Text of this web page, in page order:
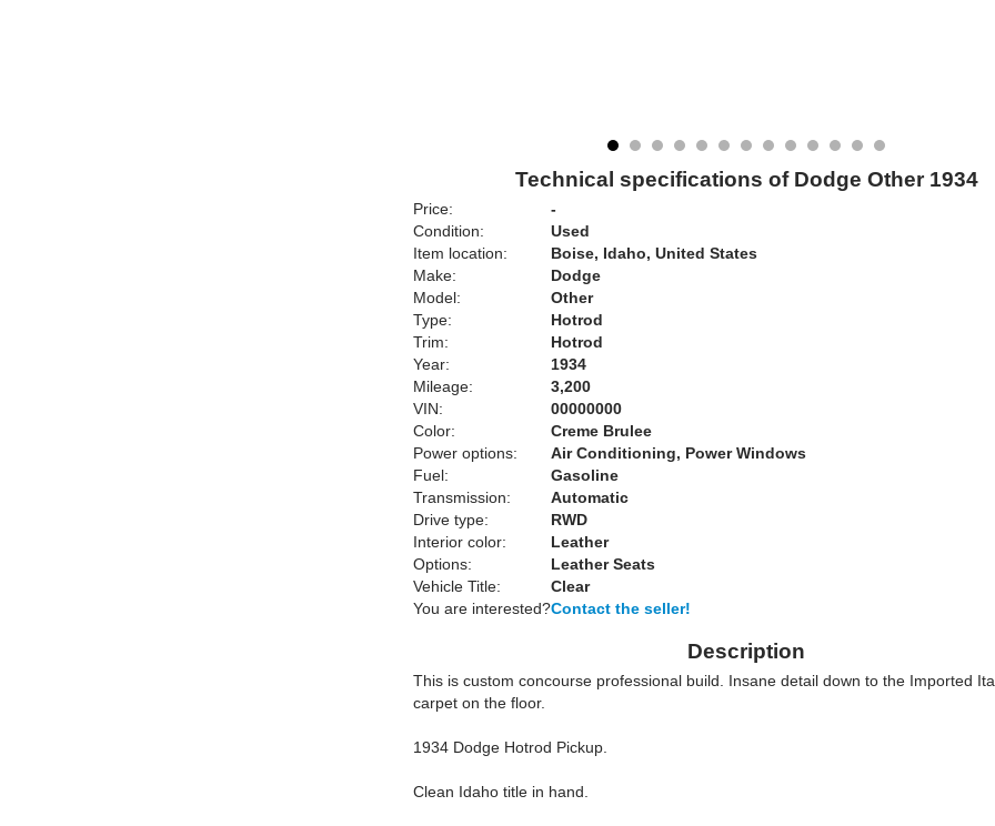
Technical specifications of Dodge Other 1934
Price:
-
Condition:
Used
Item location:
Boise, Idaho, United States
Make:
Dodge
Model:
Other
Type:
Hotrod
Trim:
Hotrod
Year:
1934
Mileage:
3,200
VIN:
00000000
Color:
Creme Brulee
Power options:
Air Conditioning, Power Windows
Fuel:
Gasoline
Transmission:
Automatic
Drive type:
RWD
Interior color:
Leather
Options:
Leather Seats
Vehicle Title:
Clear
You are interested?Contact the seller!
Description
This is custom concourse professional build. Insane detail down to the Imported
carpet on the floor.
1934 Dodge Hotrod Pickup.
Clean Idaho title in hand.